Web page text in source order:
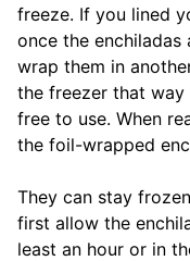
freeze. If you lined
once the
wrap them in
the freezer that way
free to use. When
the foil-wrapped
They can stay
first allow the
least an hour or in